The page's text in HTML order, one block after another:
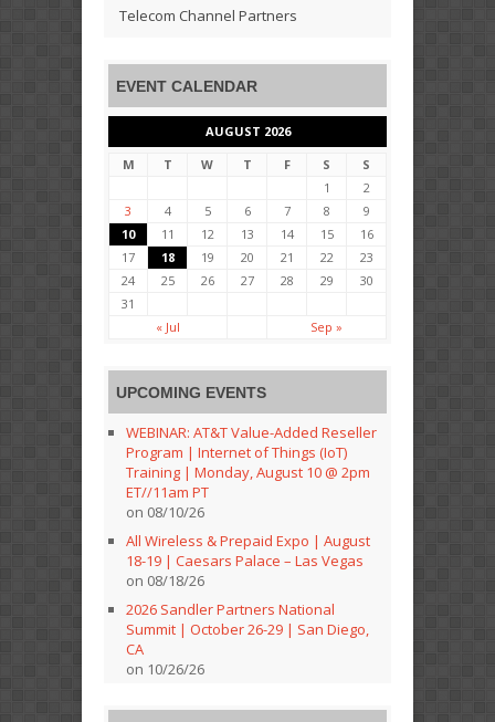
Telecom Channel Partners
EVENT CALENDAR
AUGUST 2026
M
T W T F S
S
1
2
3
4 5 6 7 8
9
10
11 12 13 14 15
16
17
18 19 20 21 22
23
24
25 26 27 28 29
30
31
« Jul
Sep »
UPCOMING EVENTS
WEBINAR: AT&T Value-Added Reseller
Program | Internet of Things (IoT)
Training | Monday, August 10 @ 2pm
ET//11am PT
on 08/10/26
All Wireless & Prepaid Expo | August
18-19 | Caesars Palace – Las Vegas
on 08/18/26
2026 Sandler Partners National
Summit | October 26-29 | San Diego,
CA
on 10/26/26